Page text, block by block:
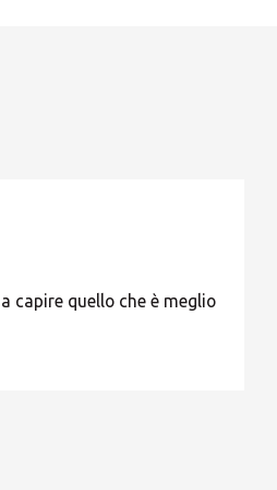
capire quello che è meglio